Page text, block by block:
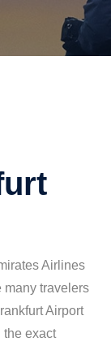
Airlines
many travelers
Airport
the exact